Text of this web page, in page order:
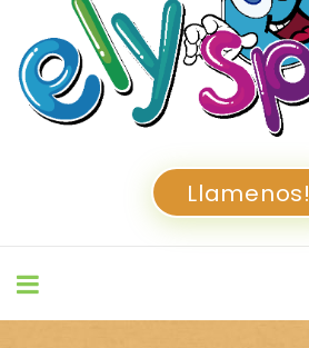
Llamenos!